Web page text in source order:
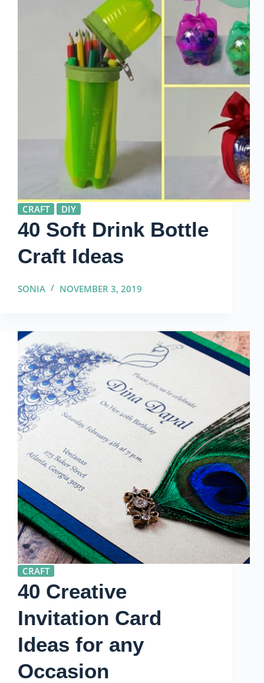
CRAFT DIY
40 Soft Drink Bottle
Craft Ideas
SONIA NOVEMBER 3, 2019
CRAFT
40 Creative
Invitation Card
Ideas for any
Occasion